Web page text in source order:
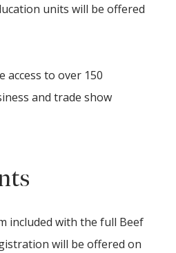
units will be offered
access to over 150
and trade show
included with the full Beef
will be offered on